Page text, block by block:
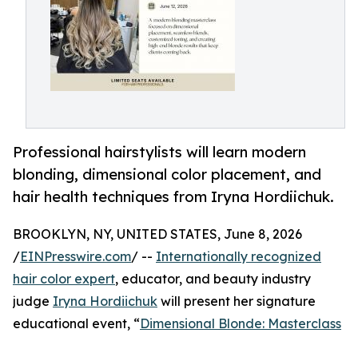
Professional hairstylists will learn modern
blonding, dimensional color placement, and
hair health techniques from Iryna Hordiichuk.
BROOKLYN, NY, UNITED STATES, June 8, 2026
/EINPresswire.com/ -- Internationally recognized
hair color expert, educator, and beauty industry
judge Iryna Hordiichuk will present her signature
educational event, “Dimensional Blonde: Masterclass